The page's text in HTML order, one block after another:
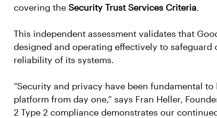
covering the Security Trust Services Criteria.
This independent assessment validates that
designed and operating effectively to safeguard
reliability of its systems.
“Security and privacy have been fundamental
platform from day one,” says Fran Heller,
2 Type 2 compliance demonstrates our